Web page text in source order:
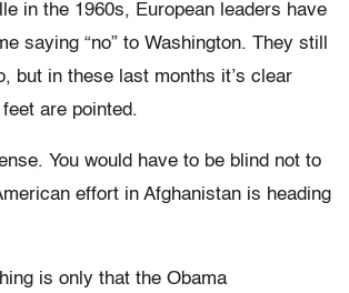
in the 1960s, European leaders have
saying “no” to Washington. They still
but in these last months it’s clear
are pointed.
You would have to be blind not to
effort in Afghanistan is heading
is only that the Obama